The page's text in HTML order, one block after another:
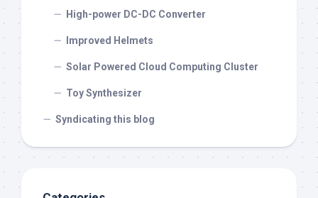
High-power DC-DC Converter
Improved Helmets
Solar Powered Cloud Computing Cluster
Toy Synthesizer
Syndicating this blog